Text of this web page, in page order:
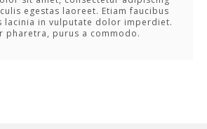
egestas laoreet. Etiam faucibus
lacinia in vulputate dolor imperdiet.
pharetra, purus a commodo.